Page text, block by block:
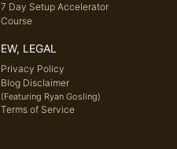
7 Day Setup Accelerator
Course
EW, LEGAL
Privacy Policy
Blog Disclaimer
(Featuring Ryan Gosling)
Terms of Service